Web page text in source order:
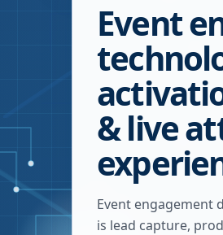
Event
& live
Event engagement
is lead capture,